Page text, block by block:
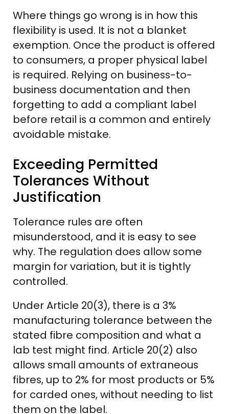
Where things go wrong is in how this
flexibility is used. It is not a blanket
exemption. Once the product is offered
to consumers, a proper physical label
is required. Relying on business-to-
business documentation and then
forgetting to add a compliant label
before retail is a common and entirely
avoidable mistake.
Exceeding Permitted
Tolerances Without
Justification
Tolerance rules are often
misunderstood, and it is easy to see
why. The regulation does allow some
margin for variation, but it is tightly
controlled.
Under Article 20(3), there is a 3%
manufacturing tolerance between the
stated fibre composition and what a
lab test might find. Article 20(2) also
allows small amounts of extraneous
fibres, up to 2% for most products or 5%
for carded ones, without needing to list
them on the label.